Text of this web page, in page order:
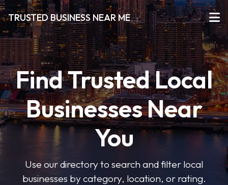
TRUSTED BUSINESS NEAR ME
Find Trusted Local
Businesses Near
You
Use our directory to search and filter local
businesses by category, location, or rating.